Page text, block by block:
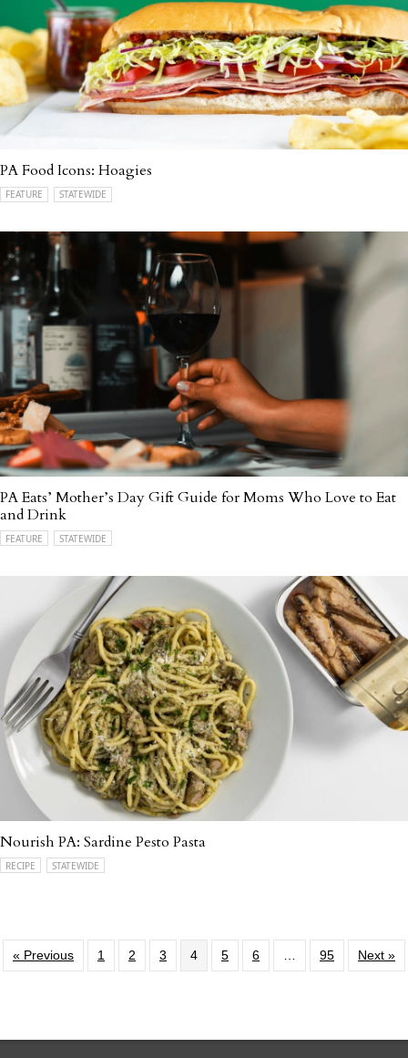
PA Food Icons: Hoagies
FEATURE STATEWIDE
PA Eats’ Mother’s Day Gift Guide for Moms Who Love to Eat
and Drink
FEATURE STATEWIDE
Nourish PA: Sardine Pesto Pasta
RECIPE STATEWIDE
« Previous 1 2 3 4 5 6 95 Next »